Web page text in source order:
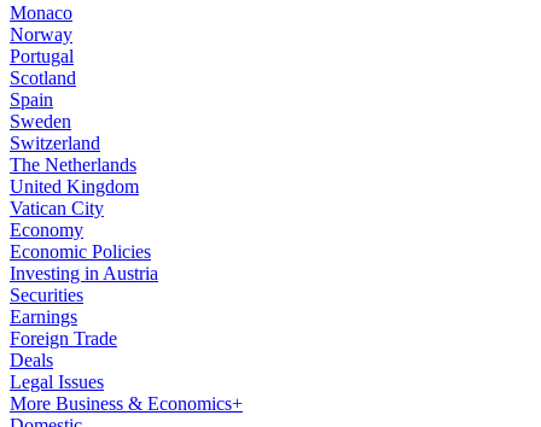
Monaco
Norway
Portugal
Scotland
Spain
Sweden
Switzerland
The Netherlands
United Kingdom
Vatican City
Economy
Economic Policies
Investing in Austria
Securities
Earnings
Foreign Trade
Deals
Legal Issues
More Business & Economics+